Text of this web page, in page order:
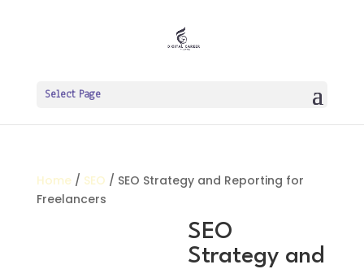
Select Page
Home/ SEO / SEO Strategy and Reporting for
Freelancers
SEO
Strategy and